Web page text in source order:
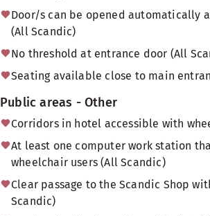
Door/s can be opened automatically
(All Scandic)
No threshold at entrance door (All
Seating available close to main
Public areas - Other
Corridors in hotel accessible with
At least one computer work station
wheelchair users (All Scandic)
Clear passage to the Scandic Shop
Scandic)